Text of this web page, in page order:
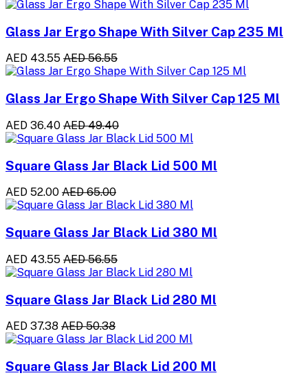
Glass Jar Ergo Shape With Silver Cap 235 Ml
AED 43.55 AED 56.55
Glass Jar Ergo Shape With Silver Cap 125 Ml
AED 36.40 AED 49.40
Square Glass Jar Black Lid 500 Ml
AED 52.00 AED 65.00
Square Glass Jar Black Lid 380 Ml
AED 43.55 AED 56.55
Square Glass Jar Black Lid 280 Ml
AED 37.38 AED 50.38
Square Glass Jar Black Lid 200 Ml